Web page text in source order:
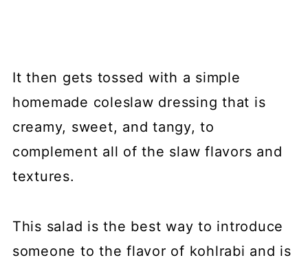
It then gets tossed with a simple
homemade coleslaw dressing that is
creamy, sweet, and tangy, to
complement all of the slaw flavors and
textures.
This salad is the best way to introduce
someone to the flavor of kohlrabi and is